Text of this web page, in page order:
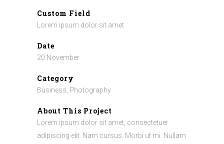
Custom Field
Lorem ipsum dolor sit amet
Date
20 November
Category
Business, Photography
About This Project
Lorem ipsum dolor sit amet, consectetuer
adipiscing elit. Nam cursus. Morbi ut mi. Nullam